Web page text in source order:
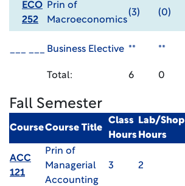
ECO
252
Prin of
Macroeconomics
(3) (0)
Business Elective ** **
Total: 6 0
Fall Semester
CourseCourse Title
Class
Hours
Lab/Shop
Hours
ACC
121
Prin of
Managerial
Accounting
3 2